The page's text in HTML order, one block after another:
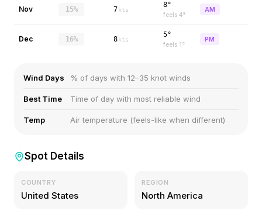
Nov 15% 7 kts
8°
feels 4°
AM
Dec 16% 8 kts
5°
feels 1°
PM
Wind Days % of days with 12–35 knot winds
Best Time Time of day with most reliable wind
Temp Air temperature (feels-like when different)
Spot Details
COUNTRY
United States
REGION
North America